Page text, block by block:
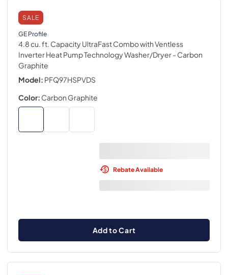
SALE
GE Profile
4.8 cu. ft. Capacity UltraFast Combo with Ventless
Inverter Heat Pump Technology Washer/Dryer- Carbon
Graphite
Model: PFQ97HSPVDS
Color: Carbon Graphite
Rebate Available
Add to Cart